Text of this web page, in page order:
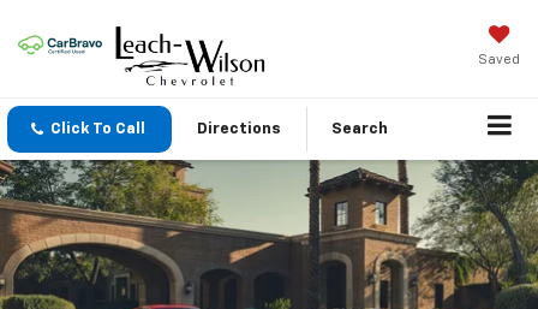
Saved
Click To Call Directions Search